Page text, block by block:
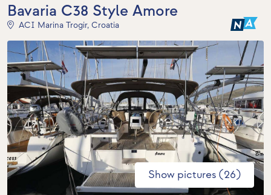
Bavaria C38 Style Amore
ACI Marina Trogir, Croatia
Show pictures (26)